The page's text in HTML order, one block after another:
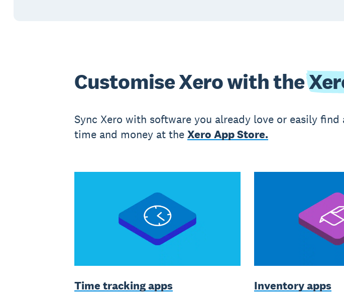
Customise Xero with the
Sync Xero with software you already love or easily
time and money at the Xero App Store.
Time tracking apps Inventory apps